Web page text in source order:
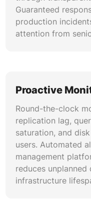
overhead.
aligned with
Kubernetes-
scaling, rolling
and storage class
native operations
database
application stacks.
Incident
Analysis
Guaranteed
production
attention from
Proactive
Round-the-clock
replication lag,
saturation, and
users. Automated
management
reduces
infrastructure